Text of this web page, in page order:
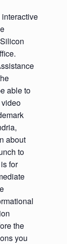
able to
about
to
for
the
you